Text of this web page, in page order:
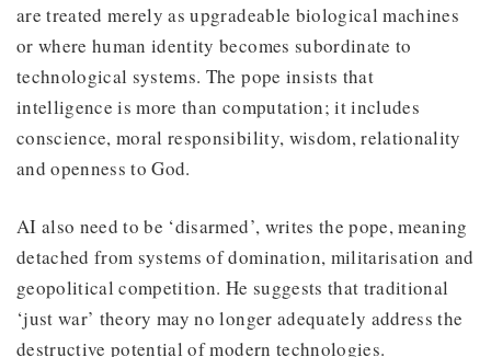
are treated merely as upgradeable biological machines
or where human identity becomes subordinate to
technological systems. The pope insists that
intelligence is more than computation; it includes
conscience, moral responsibility, wisdom, relationality
and openness to God.
AI also need to be ‘disarmed’, writes the pope, meaning
detached from systems of domination, militarisation and
geopolitical competition. He suggests that traditional
‘just war’ theory may no longer adequately address the
destructive potential of modern technologies.